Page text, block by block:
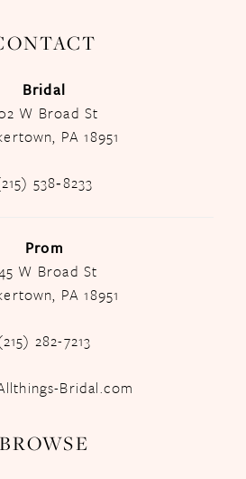
Bridal
W Broad St
PA 18951
538‑8233
Prom
W Broad St
PA 18951
282-7213
Bridal.com
BROWSE